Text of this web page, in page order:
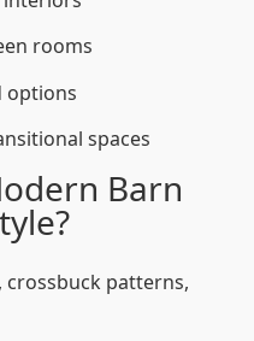
rooms
options
spaces
Barn
crossbuck patterns,